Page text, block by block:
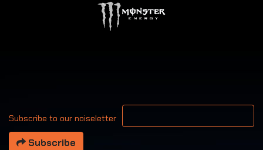
Subscribe to our noiseletter
Your email address
Subscribe